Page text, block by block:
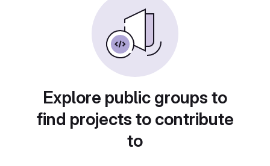
Explore public groups to
find projects to contribute
to